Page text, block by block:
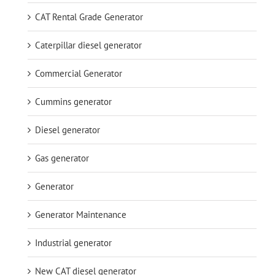
CAT Rental Grade Generator
Caterpillar diesel generator
Commercial Generator
Cummins generator
Diesel generator
Gas generator
Generator
Generator Maintenance
Industrial generator
New CAT diesel generator